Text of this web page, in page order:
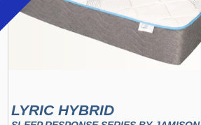
LYRIC HYBRID